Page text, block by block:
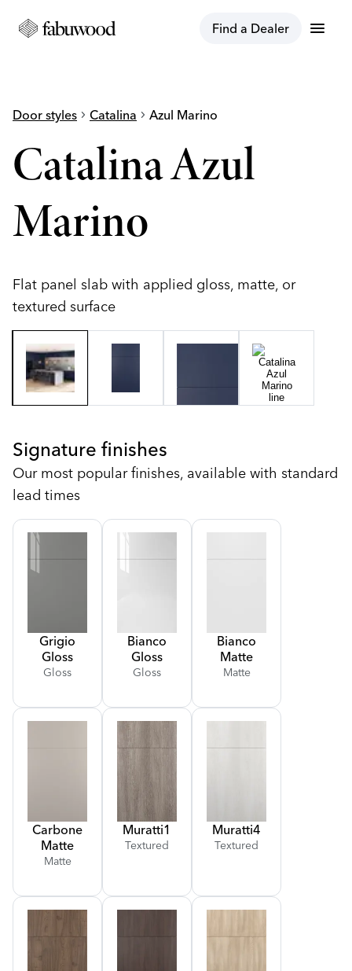
Find a Dealer menu
Door styles chevron_right Catalina chevron_right Azul Marino
Catalina Azul
Marino
Flat panel slab with applied gloss, matte, or
textured surface
Signature finishes
Our most popular finishes, available with standard
lead times
Grigio
Gloss
Gloss
Bianco
Gloss
Gloss
Bianco
Matte
Matte
Carbone
Matte
Matte
Muratti1
Textured
Muratti4
Textured